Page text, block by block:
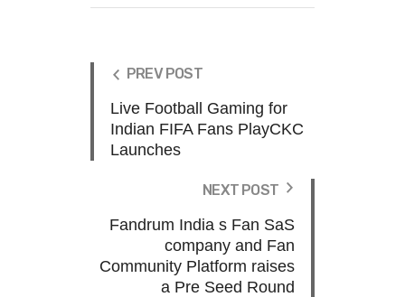
PREV POST
Live Football Gaming for
Indian FIFA Fans PlayCKC
Launches
NEXT POST
Fandrum India s Fan SaS
company and Fan
Community Platform raises
a Pre Seed Round